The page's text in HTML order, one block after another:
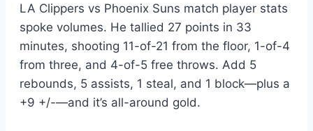
LA Clippers vs Phoenix Suns match player stats
spoke volumes. He tallied 27 points in 33
minutes, shooting 11-of-21 from the floor, 1-of-4
from three, and 4-of-5 free throws. Add 5
rebounds, 5 assists, 1 steal, and 1 block—plus a
+9 +/-—and it’s all-around gold.